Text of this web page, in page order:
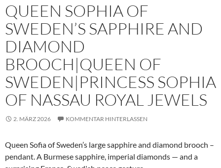
QUEEN SOPHIA OF
SWEDEN’S SAPPHIRE AND
DIAMOND
BROOCH|QUEEN OF
SWEDEN|PRINCESS SOPHIA
OF NASSAU ROYAL JEWELS
2. MÄRZ 2026 KOMMENTAR HINTERLASSEN
Queen Sofia of Sweden’s large sapphire and diamond brooch –
pendant. A Burmese sapphire, imperial diamonds — and a